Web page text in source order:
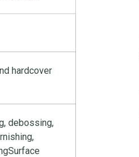
hardcover
debossing,